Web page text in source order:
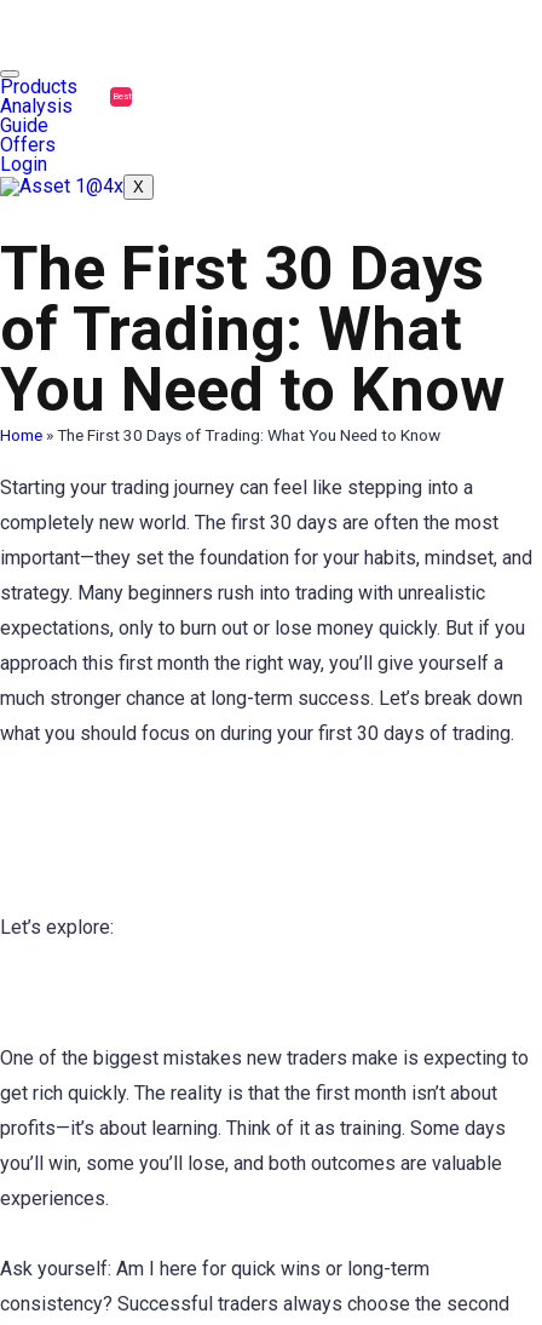
Products
Analysis
Guide
Offers
Best
Login
X
The First 30 Days
of Trading: What
You Need to Know
Home »The First 30 Days of Trading: What You Need to Know
Starting your trading journey can feel like stepping into a
completely new world. The first 30 days are often the most
important—they set the foundation for your habits, mindset, and
strategy. Many beginners rush into trading with unrealistic
expectations, only to burn out or lose money quickly. But if you
approach this first month the right way, you’ll give yourself a
much stronger chance at long-term success. Let’s break down
what you should focus on during your first 30 days of trading.
Let’s explore:
One of the biggest mistakes new traders make is expecting to
get rich quickly. The reality is that the first month isn’t about
profits—it’s about learning. Think of it as training. Some days
you’ll win, some you’ll lose, and both outcomes are valuable
experiences.
Ask yourself: Am I here for quick wins or long-term
consistency? Successful traders always choose the second